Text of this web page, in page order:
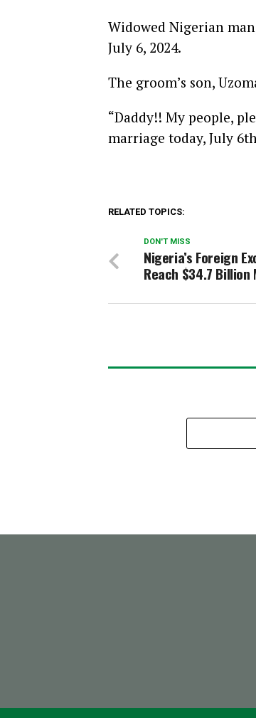
Widowed Nigerian
July 6, 2024.
The groom’s son,
“Daddy!! My people,
marriage today, July
RELATED TOPICS:
DON'T MISS
Nigeria’s Foreign
Reach $34.7 Billion